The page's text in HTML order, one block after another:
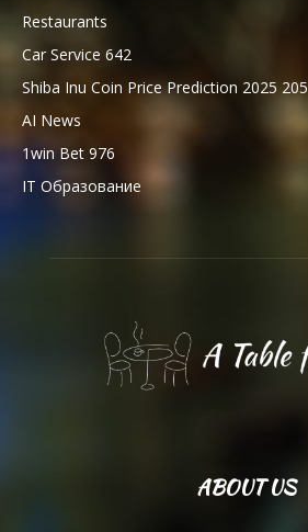
Restaurants
Car Service 642
Shiba Inu Coin Price Prediction 2025 205
AI News
1win Bet 976
IT Образование
ABOUT US